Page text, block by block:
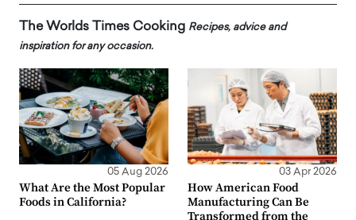
The Worlds Times Cooking Recipes, advice and
inspiration for any occasion.
05 Aug 2026
What Are the Most Popular
Foods in California?
03 Apr 2026
How American Food
Manufacturing Can Be
Transformed from the